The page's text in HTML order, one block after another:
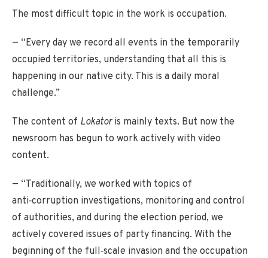
The most difficult topic in the work is occupation.
— “Every day we record all events in the temporarily
occupied territories, understanding that all this is
happening in our native city. This is a daily moral
challenge.”
The content of Lokatoris mainly texts. But now the
newsroom has begun to work actively with video
content.
— “Traditionally, we worked with topics of
anti‑corruption investigations, monitoring and control
of authorities, and during the election period, we
actively covered issues of party financing. With the
beginning of the full‑scale invasion and the occupation